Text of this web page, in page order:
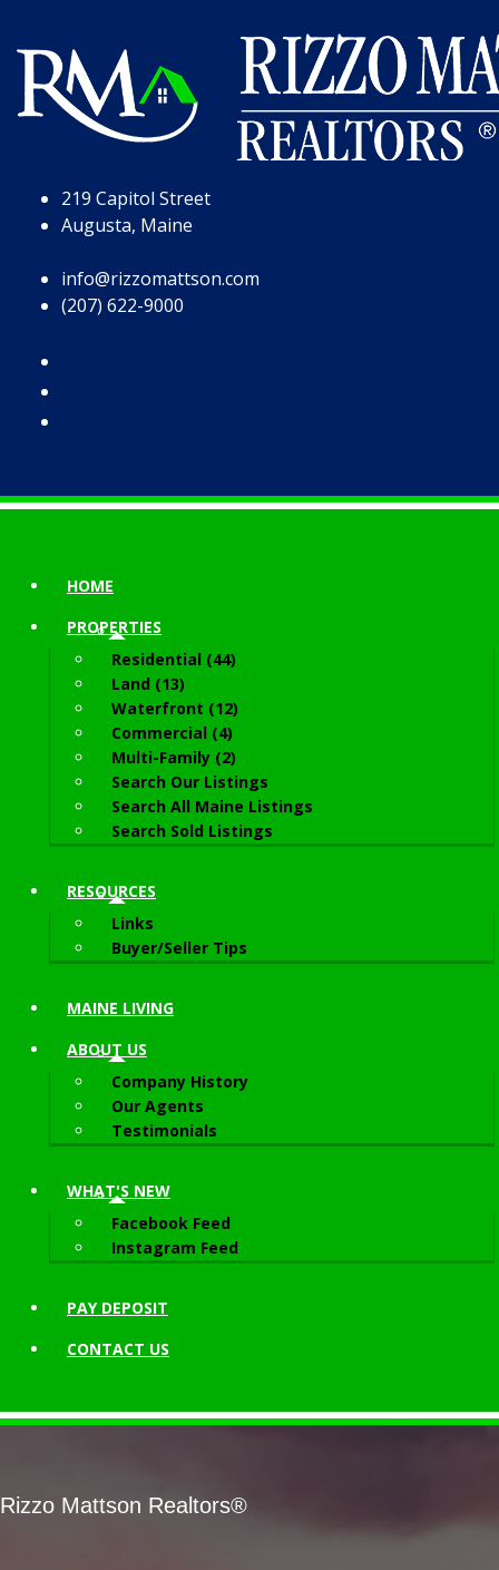
219 Capitol Street
Augusta, Maine
info@rizzomattson.com
(207) 622-9000
HOME
PROPERTIES
Residential (44)
Land (13)
Waterfront (12)
Commercial (4)
Multi-Family (2)
Search Our Listings
Search All Maine Listings
Search Sold Listings
RESOURCES
Links
Buyer/Seller Tips
MAINE LIVING
ABOUT US
Company History
Our Agents
Testimonials
WHAT'S NEW
Facebook Feed
Instagram Feed
PAY DEPOSIT
CONTACT US
Rizzo Mattson Realtors®